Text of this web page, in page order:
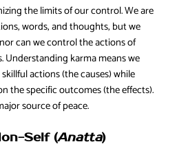
the limits of our control. We are
words, and thoughts, but we
can we control the actions of
Understanding karma means we
actions (the causes) while
the specific outcomes (the effects).
source of peace.
Self (Anatta)